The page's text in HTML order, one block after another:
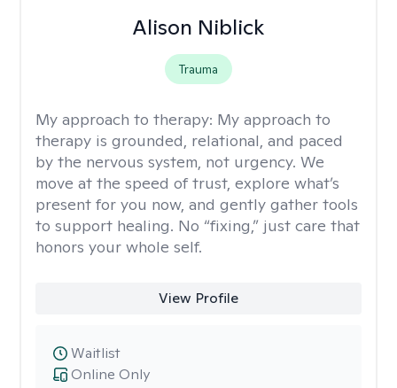
Alison Niblick
Trauma
My approach to therapy: My approach to
therapy is grounded, relational, and paced
by the nervous system, not urgency. We
move at the speed of trust, explore what’s
present for you now, and gently gather tools
to support healing. No “fixing,” just care that
honors your whole self.
View Profile
Online Only
Waitlist